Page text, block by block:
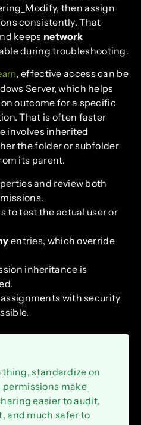
then assign
consistently. That
keeps network
during troubleshooting.
, effective access can be
Server, which helps
outcome for a specific
That is often faster
involves inherited
the folder or subfolder
its parent.
and review both
to test the actual user or
entries, which override
inheritance is
with security
thing, standardize on
make
easier to audit,
and much safer to